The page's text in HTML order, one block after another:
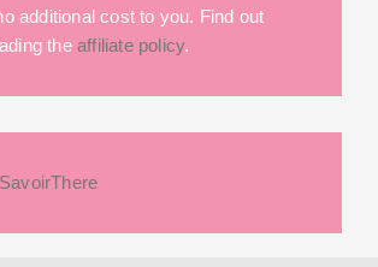
additional cost to you. Find out
the affiliate policy.